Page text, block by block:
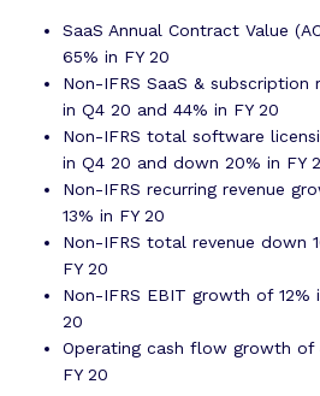
SaaS Annual Contract Value
65% in FY 20
Non-IFRS SaaS &
in Q4 20 and 44% in FY 20
Non-IFRS total software
in Q4 20 and down 20% in FY
Non-IFRS recurring revenue
13% in FY 20
Non-IFRS total revenue down
FY 20
Non-IFRS EBIT growth of 12%
20
Operating cash flow growth of
FY 20